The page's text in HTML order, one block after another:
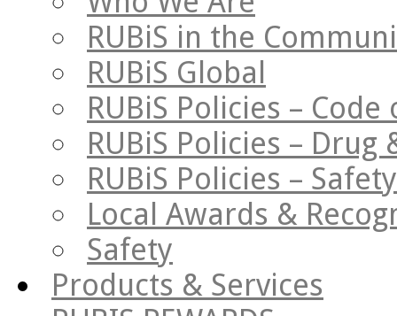
RUBiS in the
RUBiS Global
RUBiS Policies – Code
RUBiS Policies – Drug
RUBiS Policies –
Local Awards &
Safety
Products & Services